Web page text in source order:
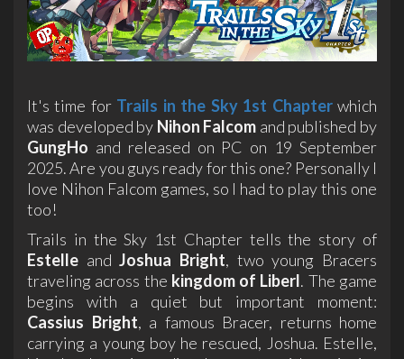
It's time for Trails in the Sky 1st Chapter which
was developed by Nihon Falcom and published by
GungHo and released on PC on 19 September
2025. Are you guys ready for this one? Personally I
love Nihon Falcom games, so I had to play this one
too!
Trails in the Sky 1st Chapter tells the story of
Estelle andJoshua Bright, two young Bracers
traveling across the kingdom of Liberl. The game
begins with a quiet but important moment:
Cassius Bright, a famous Bracer, returns home
carrying a young boy he rescued, Joshua. Estelle,